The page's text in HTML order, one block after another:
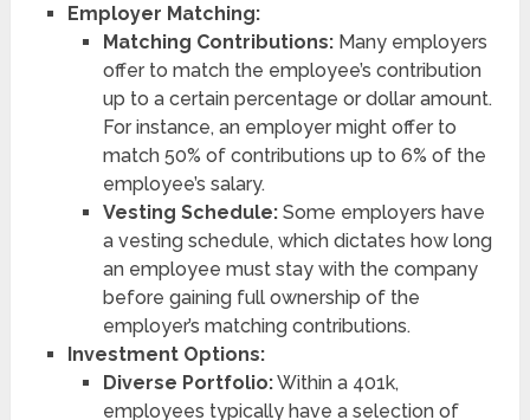
Employer Matching:
Matching Contributions:Many employers
offer to match the employee’s contribution
up to a certain percentage or dollar amount.
For instance, an employer might offer to
match 50% of contributions up to 6% of the
employee’s salary.
Vesting Schedule:Some employers have
a vesting schedule, which dictates how long
an employee must stay with the company
before gaining full ownership of the
employer’s matching contributions.
Investment Options:
Diverse Portfolio:Within a 401k,
employees typically have a selection of